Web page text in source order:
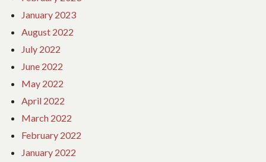
January 2023
August 2022
July 2022
June 2022
May 2022
April 2022
March 2022
February 2022
January 2022